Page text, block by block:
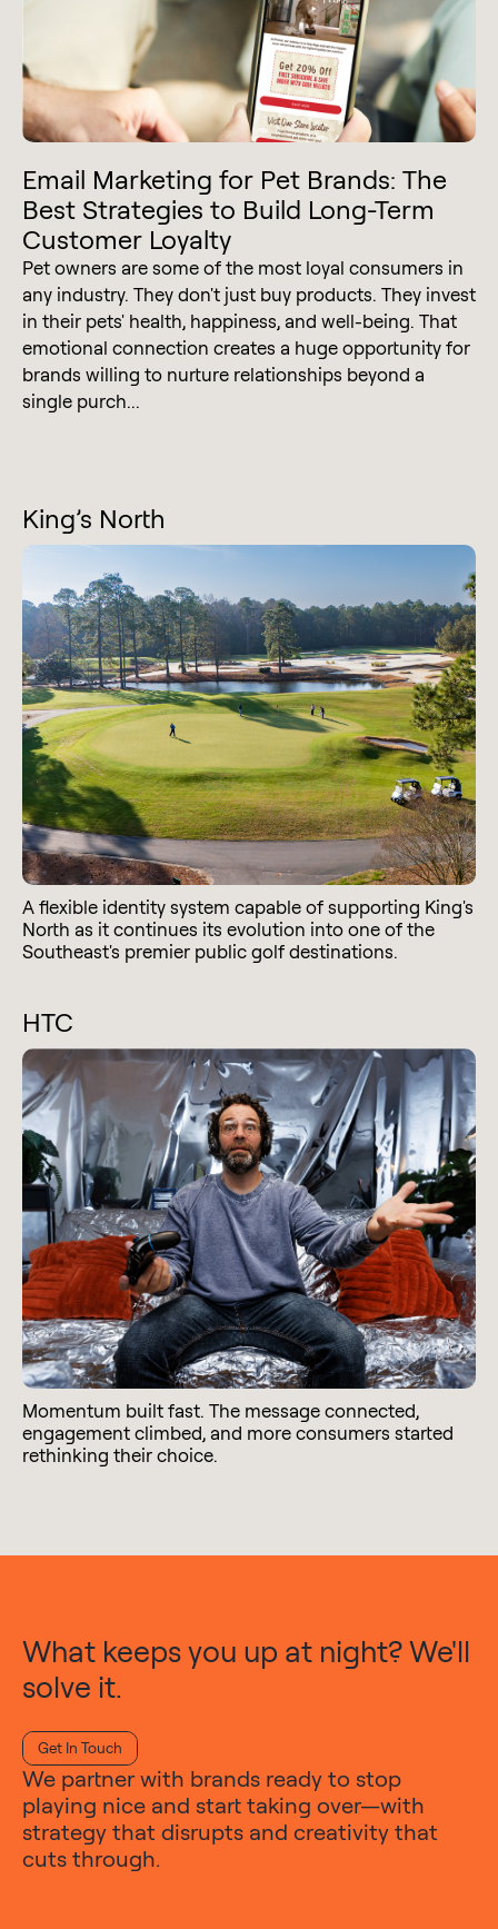
Email Marketing for Pet Brands: The
Best Strategies to Build Long-Term
Customer Loyalty
Pet owners are some of the most loyal consumers in
any industry. They don't just buy products. They invest
in their pets' health, happiness, and well-being. That
emotional connection creates a huge opportunity for
brands willing to nurture relationships beyond a
single purch...
King’s North
A flexible identity system capable of supporting King's
North as it continues its evolution into one of the
Southeast's premier public golf destinations.
HTC
Momentum built fast. The message connected,
engagement climbed, and more consumers started
rethinking their choice.
What keeps you up at night? We'll
solve it.
Get In Touch
We partner with brands ready to stop
playing nice and start taking over—with
strategy that disrupts and creativity that
cuts through.